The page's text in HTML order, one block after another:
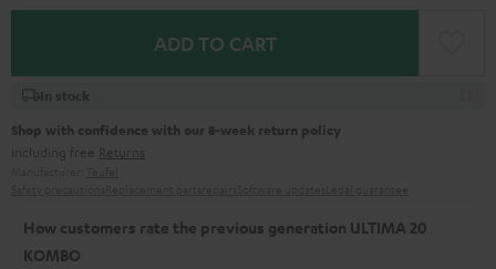
ADD TO CART
In stock
Shop with confidence with our 8-week return policy
including free Returns
How customers rate the previous generation ULTIMA 20
KOMBO